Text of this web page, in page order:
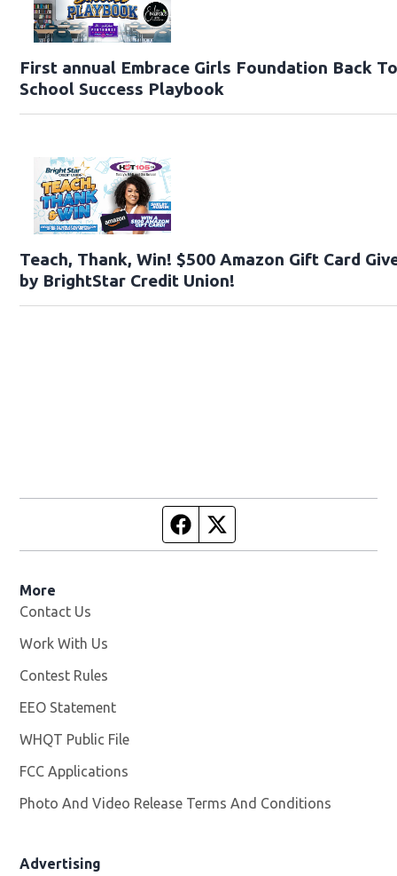
First annual Embrace Girls Foundation Back
School Success Playbook
Teach, Thank, Win! $500 Amazon Gift Card
by BrightStar Credit Union!
Facebook page
More
Contact Us
Work With Us
Contest Rules
EEO Statement
WHQT Public File
FCC Applications
Photo And Video Release Terms And Conditions
Advertising